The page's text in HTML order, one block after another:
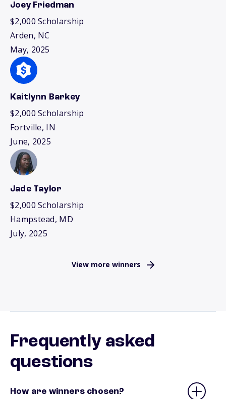
Joey Friedman
$2,000 Scholarship
Arden, NC
May, 2025
Kaitlynn Barkey
$2,000 Scholarship
Fortville, IN
June, 2025
Jade Taylor
$2,000 Scholarship
Hampstead, MD
July, 2025
View more winners
Frequently asked
questions
How are winners chosen?